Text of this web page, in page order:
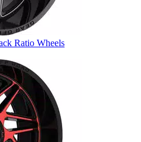
Ratio Wheels